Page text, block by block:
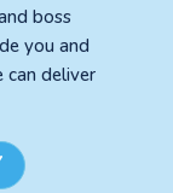
boss
you and
can deliver